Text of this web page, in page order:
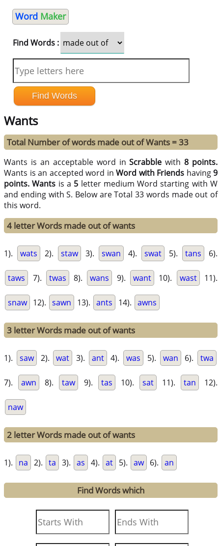
Word Maker
Find Words :
Wants
Total Number of words made out of Wants = 33
Wants is an acceptable word inScrabble with8 points.
Wants is an accepted word inWord with Friends having9
points. Wants is a 5 letter medium Word starting with W
and ending with S. Below are Total 33 words made out of
this word.
4 letter Words made out of wants
1). wats 2). staw 3). swan 4). swat 5). tans 6).
taws 7). twas 8). wans 9). want 10). wast 11).
snaw 12). sawn 13). ants 14). awns
3 letter Words made out of wants
1). saw 2). wat 3). ant 4). was 5). wan 6). twa
7). awn 8). taw 9). tas 10). sat 11). tan 12).
naw
2 letter Words made out of wants
1). na 2). ta 3). as 4). at 5). aw 6). an
Find Words which